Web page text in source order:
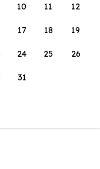
10 11 12
17 18 19
24 25 26
31